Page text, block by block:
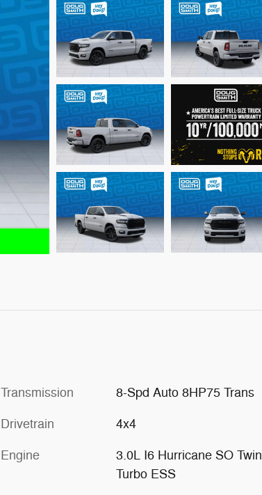
Transmission 8-Spd Auto 8HP75 Trans
Drivetrain 4x4
Engine
3.0L I6 Hurricane SO Twin
Turbo ESS